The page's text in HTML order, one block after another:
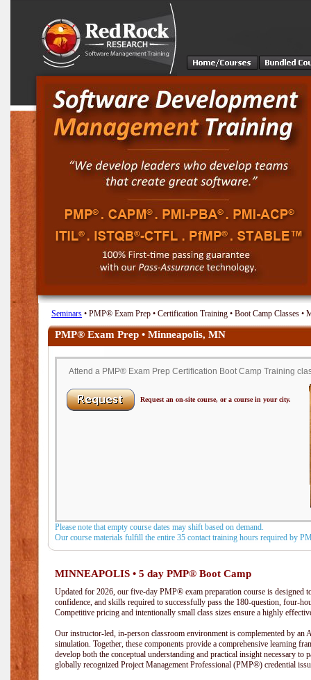
Seminars • PMP® Exam Prep • Certification Training • Boot Camp Classes •
PMP® Exam Prep • Minneapolis, MN
Attend a PMP® Exam Prep Certification Boot Camp Training
Request an on-site course, or a course in your city.
Please note that empty course dates may shift based on demand.
Our course materials fulfill the entire 35 contact training hours required by
MINNEAPOLIS • 5 day PMP® Boot Camp
Updated for 2026, our five-day PMP® exam preparation course is designed
confidence, and skills required to successfully pass the 180-question, four-
Competitive pricing and intentionally small class sizes ensure a highly
Our instructor-led, in-person classroom environment is complemented by an
simulation. Together, these components provide a comprehensive learning
develop both the conceptual understanding and practical insight necessary to
globally recognized Project Management Professional (PMP®) credential